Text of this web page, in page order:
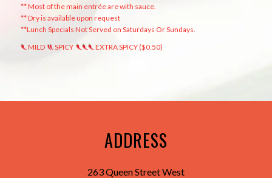
** Most of the main entrée are with sauce.
** Dry is available upon request
**Lunch Specials Not Served on Saturdays Or Sundays.
MILD
SPICY EXTRA SPICY ($0.50)
ADDRESS
263 Queen Street West